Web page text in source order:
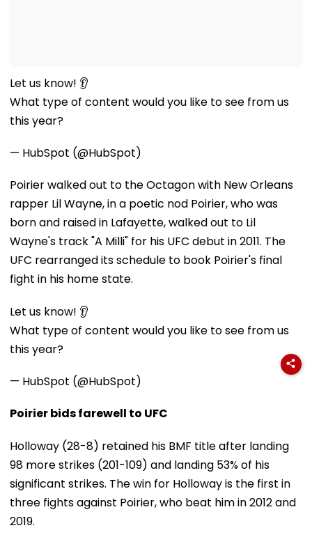
Let us know! 👂
What type of content would you like to see from us
this year?
— HubSpot (@HubSpot)
Poirier walked out to the Octagon with New Orleans
rapper Lil Wayne, in a poetic nod Poirier, who was
born and raised in Lafayette, walked out to Lil
Wayne's track "A Milli" for his UFC debut in 2011. The
UFC rearranged its schedule to book Poirier's final
fight in his home state.
Let us know! 👂
What type of content would you like to see from us
this year?
— HubSpot (@HubSpot)
Poirier bids farewell to UFC
Holloway (28-8) retained his BMF title after landing
98 more strikes (201-109) and landing 53% of his
significant strikes. The win for Holloway is the first in
three fights against Poirier, who beat him in 2012 and
2019.